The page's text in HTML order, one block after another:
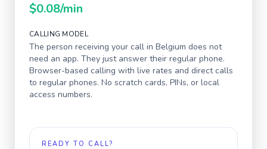
$0.08/min
CALLING MODEL
The person receiving your call in Belgium does not
need an app. They just answer their regular phone.
Browser-based calling with live rates and direct calls
to regular phones. No scratch cards, PINs, or local
access numbers.
READY TO CALL?